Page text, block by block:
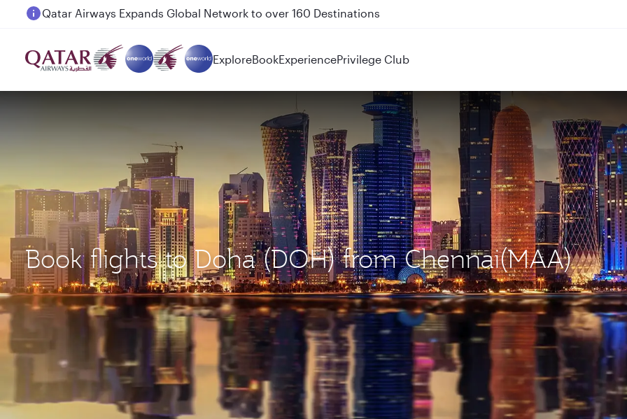
Passengers flying between Doha and Auckland on QR914 and QR915
ExploreBookExperiencePrivilege Club
Book flights to Doha (DOH) from Chennai(MAA)